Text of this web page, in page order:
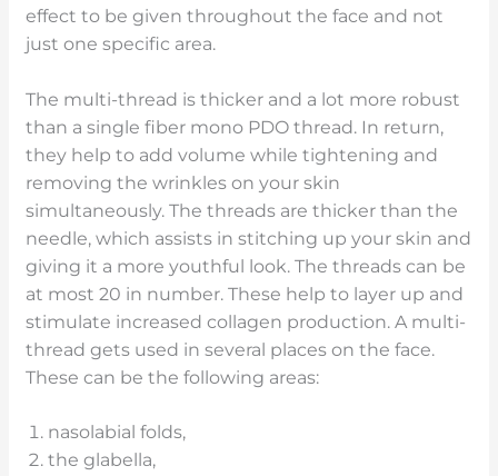
effect to be given throughout the face and not
just one specific area.
The multi-thread is thicker and a lot more robust
than a single fiber mono PDO thread. In return,
they help to add volume while tightening and
removing the wrinkles on your skin
simultaneously. The threads are thicker than the
needle, which assists in stitching up your skin and
giving it a more youthful look. The threads can be
at most 20 in number. These help to layer up and
stimulate increased collagen production. A multi-
thread gets used in several places on the face.
These can be the following areas:
nasolabial folds,
the glabella,